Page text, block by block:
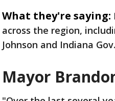
What they're saying:
across the region,
Johnson and Indiana
Mayor